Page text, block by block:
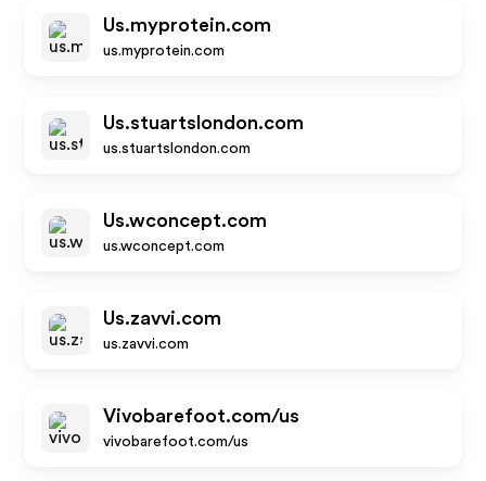
Us.myprotein.com
us.myprotein.com
Us.stuartslondon.com
us.stuartslondon.com
Us.wconcept.com
us.wconcept.com
Us.zavvi.com
us.zavvi.com
Vivobarefoot.com/us
vivobarefoot.com/us